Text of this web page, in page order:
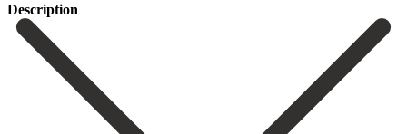
Description